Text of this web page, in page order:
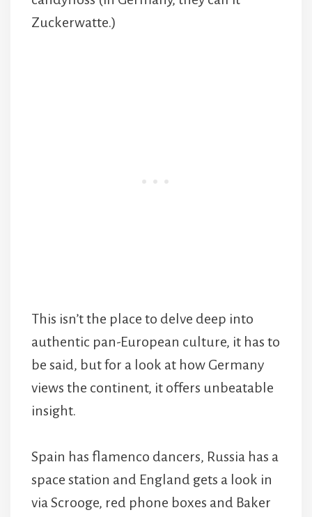
Zuckerwatte.)
This isn’t the place to delve deep into
authentic pan-European culture, it has to
be said, but for a look at how Germany
views the continent, it offers unbeatable
insight.
Spain has flamenco dancers, Russia has a
space station and England gets a look in
via Scrooge, red phone boxes and Baker